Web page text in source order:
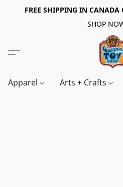
FREE SHIPPING IN CANADA
SHOP
Apparel Arts + Crafts